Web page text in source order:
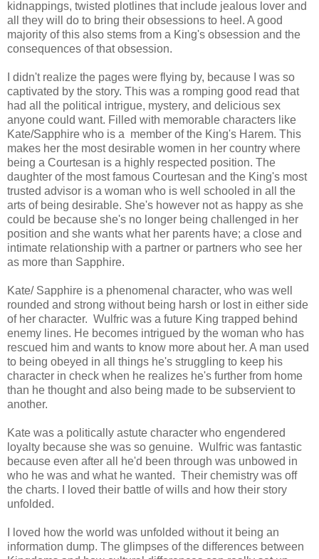
kidnappings, twisted plotlines that include jealous lover and
all they will do to bring their obsessions to heel. A good
majority of this also stems from a King's obsession and the
consequences of that obsession.
I didn't realize the pages were flying by, because I was so
captivated by the story. This was a romping good read that
had all the political intrigue, mystery, and delicious sex
anyone could want. Filled with memorable characters like
Kate/Sapphire who is a member of the King's Harem. This
makes her the most desirable women in her country where
being a Courtesan is a highly respected position. The
daughter of the most famous Courtesan and the King's most
trusted advisor is a woman who is well schooled in all the
arts of being desirable. She's however not as happy as she
could be because she's no longer being challenged in her
position and she wants what her parents have; a close and
intimate relationship with a partner or partners who see her
as more than Sapphire.
Kate/ Sapphire is a phenomenal character, who was well
rounded and strong without being harsh or lost in either side
of her character. Wulfric was a future King trapped behind
enemy lines. He becomes intrigued by the woman who has
rescued him and wants to know more about her. A man used
to being obeyed in all things he's struggling to keep his
character in check when he realizes he's further from home
than he thought and also being made to be subservient to
another.
Kate was a politically astute character who engendered
loyalty because she was so genuine. Wulfric was fantastic
because even after all he'd been through was unbowed in
who he was and what he wanted. Their chemistry was off
the charts. I loved their battle of wills and how their story
unfolded.
I loved how the world was unfolded without it being an
information dump. The glimpses of the differences between